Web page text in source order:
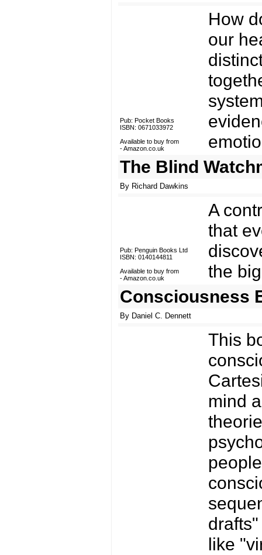
Pub: Pocket Books
ISBN: 0671033972
Available to buy from
-Amazon.co.uk
How
our
The Blind
By Richard Dawkins
Pub: Penguin Books Ltd
ISBN: 0140144811
Available to buy from
-Amazon.co.uk
A
that
the
Consciousness
By Daniel C. Dennett
This
mind
like